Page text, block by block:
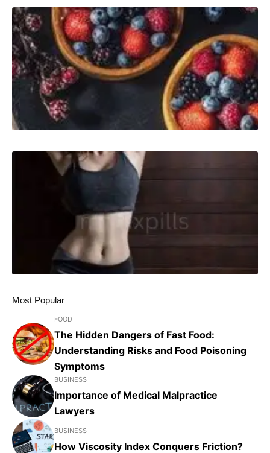
Most Popular
FOOD
The Hidden Dangers of Fast Food:
Understanding Risks and Food Poisoning
Symptoms
BUSINESS
Importance of Medical Malpractice
Lawyers
BUSINESS
How Viscosity Index Conquers Friction?